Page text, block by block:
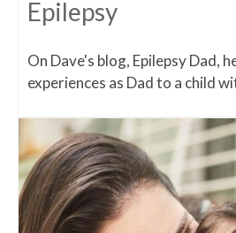
Epilepsy
On Dave's blog, Epilepsy Dad,
experiences as Dad to a child